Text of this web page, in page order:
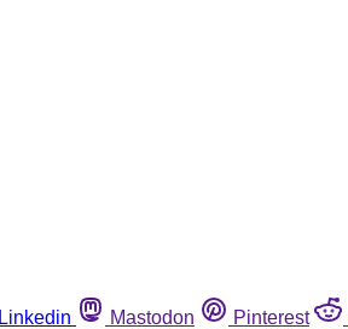
Linkedin Mastodon Pinterest